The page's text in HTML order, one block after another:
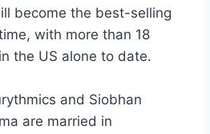
- Dead Or Alive
House - Dead Or Alive
- Debbie Harry
become the best-selling
with more than 18
the US alone to date.
and Siobhan
are married in